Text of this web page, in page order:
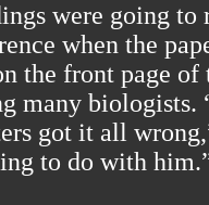
were going
when the
the front page
many biologists.
got it all
to do with